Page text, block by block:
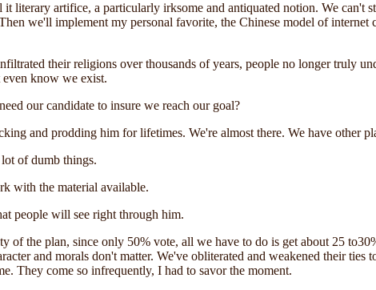
literary artifice, a particularly irksome and antiquated notion. We
we'll implement my personal favorite, the Chinese model of internet
their religions over thousands of years, people no longer truly
know we exist.
our candidate to insure we reach our goal?
and prodding him for lifetimes. We're almost there. We have other
of dumb things.
with the material available.
people will see right through him.
of the plan, since only 50% vote, all we have to do is get about 25
and morals don't matter. We've obliterated and weakened their ties
They come so infrequently, I had to savor the moment.